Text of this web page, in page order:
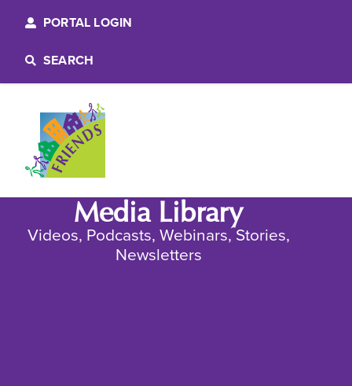
PORTAL LOGIN
SEARCH
Media Library
Videos, Podcasts, Webinars, Stories,
Newsletters​